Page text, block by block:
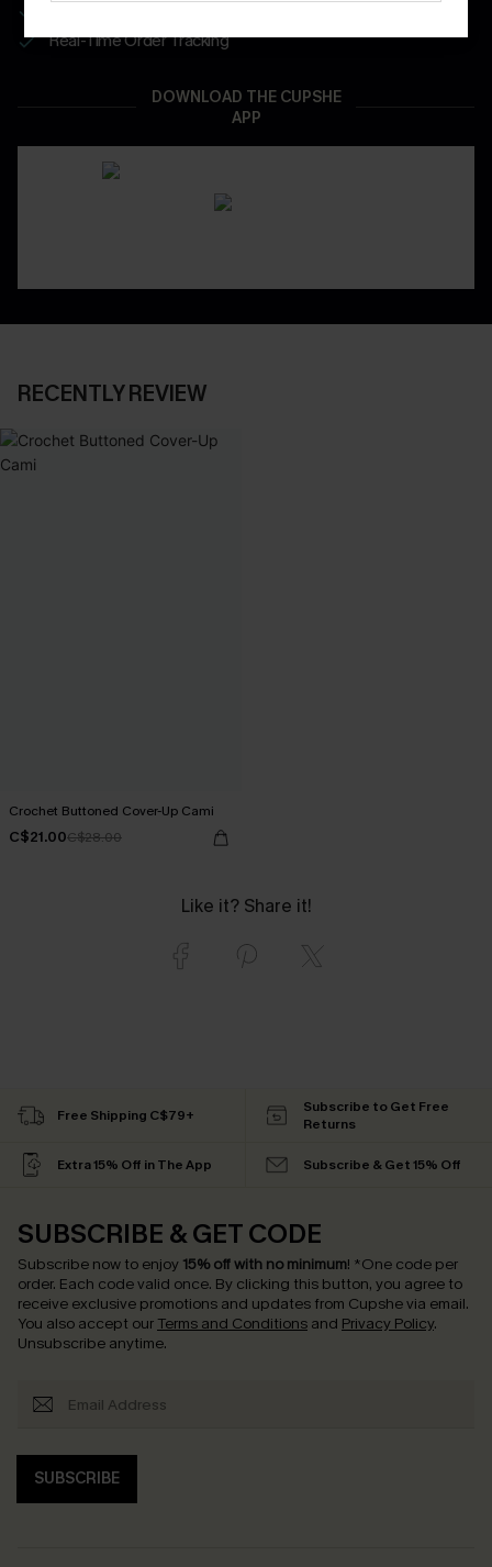
App-Exclusive Deals
Real-Time Order Tracking
DOWNLOAD THE CUPSHE
APP
RECENTLY REVIEW
Crochet Buttoned Cover-Up Cami
C$21.00C$28.00
Like it? Share it!
Free Shipping C$79+
Subscribe to Get Free
Returns
Extra 15% Off in The App Subscribe & Get 15% Off
SUBSCRIBE & GET CODE
Subscribe now to enjoy 15% off with no minimum! *One code per
order. Each code valid once. By clicking this button, you agree to
receive exclusive promotions and updates from Cupshe via email.
You also accept our Terms and Conditions and Privacy Policy.
Unsubscribe anytime.
SUBSCRIBE